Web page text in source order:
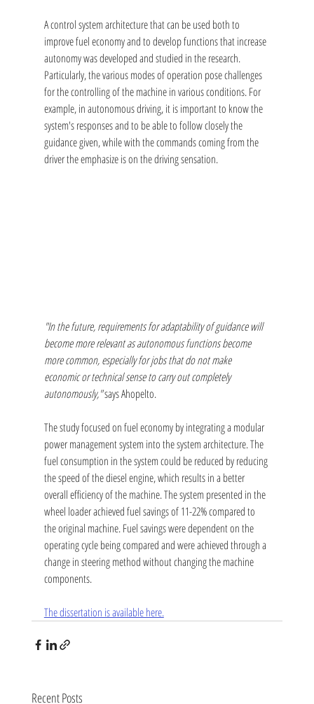
A control system architecture that can be used both to
improve fuel economy and to develop functions that increase
autonomy was developed and studied in the research.
Particularly, the various modes of operation pose challenges
for the controlling of the machine in various conditions. For
example, in autonomous driving, it is important to know the
system's responses and to be able to follow closely the
guidance given, while with the commands coming from the
driver the emphasize is on the driving sensation.
"In the future, requirements for adaptability of guidance will
become more relevant as autonomous functions become
more common, especially for jobs that do not make
economic or technical sense to carry out completely
autonomously," says Ahopelto.
The study focused on fuel economy by integrating a modular
power management system into the system architecture. The
fuel consumption in the system could be reduced by reducing
the speed of the diesel engine, which results in a better
overall efficiency of the machine. The system presented in the
wheel loader achieved fuel savings of 11-22% compared to
the original machine. Fuel savings were dependent on the
operating cycle being compared and were achieved through a
change in steering method without changing the machine
components.
The dissertation is available here.
Recent Posts